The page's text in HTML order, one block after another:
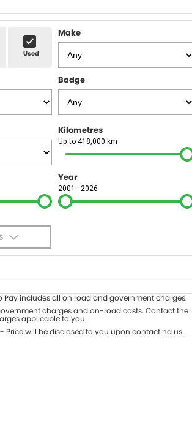
Used
Make
Badge
Kilometres
Up to 418,000 km
Year
2001 - 2026
Seats
Deposit/Trade-In
Pay includes all on road and government charges.
charges and on-road costs. Contact the
applicable to you.
Price will be disclosed to you upon contacting us.